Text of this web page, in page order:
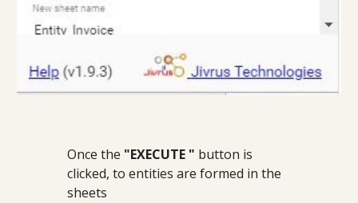
Once the "EXECUTE " button is
clicked, to entities are formed in the
sheets